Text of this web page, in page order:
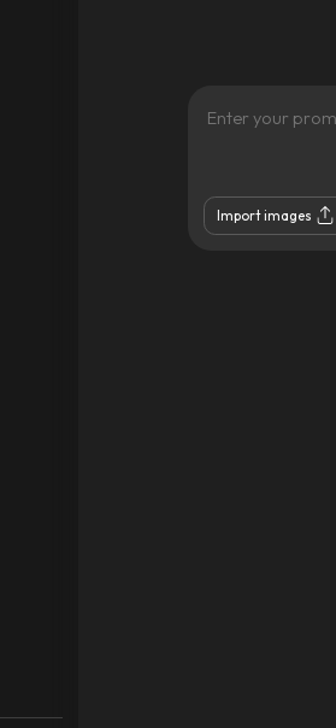
Import images